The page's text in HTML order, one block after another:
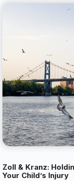
Zoll & Kranz:
Your Child’s Injury